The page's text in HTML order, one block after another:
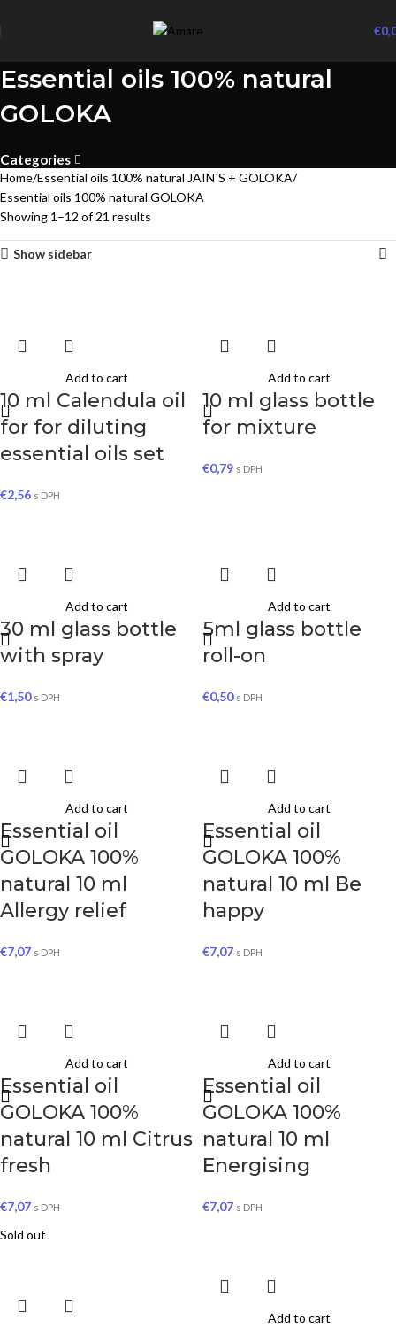
€
Essential oils 100% natural
GOLOKA
Categories
Home Essential oils 100% natural JAIN´S + GOLOKA
Essential oils 100% natural GOLOKA
Showing 1–12 of 21 results
Show sidebar
Add to cart
10 ml Calendula oil
for for diluting
essential oils set
€2,56 s DPH
Add to cart
10 ml glass bottle
for mixture
€0,79 s DPH
Add to cart
30 ml glass bottle
with spray
€1,50 s DPH
Add to cart
5ml glass bottle
roll-on
€0,50 s DPH
Add to cart
Essential oil
GOLOKA 100%
natural 10 ml
Allergy relief
€7,07 s DPH
Add to cart
Essential oil
GOLOKA 100%
natural 10 ml Be
happy
€7,07 s DPH
Add to cart
Essential oil
GOLOKA 100%
natural 10 ml Citrus
fresh
€7,07 s DPH
Add to cart
Essential oil
GOLOKA 100%
natural 10 ml
Energising
€7,07 s DPH
Sold out
Add to cart